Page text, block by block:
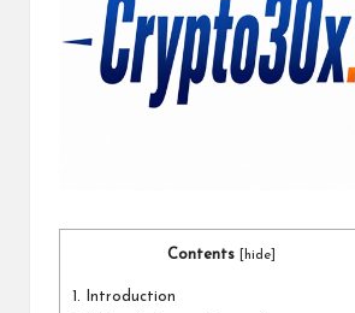
Contents hide
1. Introduction